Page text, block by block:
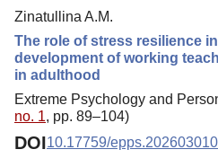
Zinatullina A.M.
The role of stress resilience
development of working
in adulthood
Extreme Psychology and
no. 1, pp. 89–104)
DOI10.17759/